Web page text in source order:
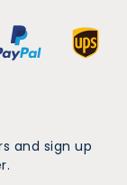
and sign up